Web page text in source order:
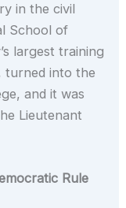
in the civil
School of
largest training
turned into the
and it was
Lieutenant
Rule